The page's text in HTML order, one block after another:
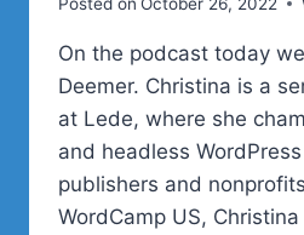
On the podcast today
Deemer. Christina is a
at Lede, where she
and headless
publishers and
WordCamp US,